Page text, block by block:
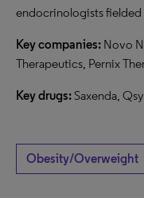
endocrinologists fielded
Key companies: Novo
Therapeutics, Pernix
Key drugs:Saxenda,
Obesity/Overweight